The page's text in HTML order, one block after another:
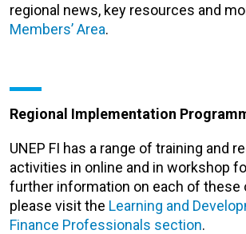
regional news, key resources and
Members’ Area.
Regional Implementation
UNEP FI has a range of training and
activities in online and in workshop
further information on each of these
please visit the Learning and
Finance Professionals section.